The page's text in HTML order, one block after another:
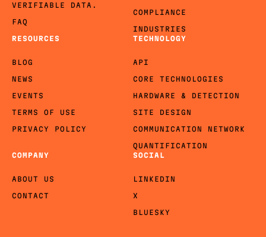
VERIFIABLE DATA.
FAQ
COMPLIANCE
INDUSTRIES
COMPANY
ABOUT US
CONTACT
TECHNOLOGY
API
CORE TECHNOLOGIES
HARDWARE & DETECTION
SITE DESIGN
COMMUNICATION NETWORK
QUANTIFICATION
RESOURCES
BLOG
NEWS
EVENTS
TERMS OF USE
PRIVACY POLICY
SOCIAL
LINKEDIN
X
BLUESKY